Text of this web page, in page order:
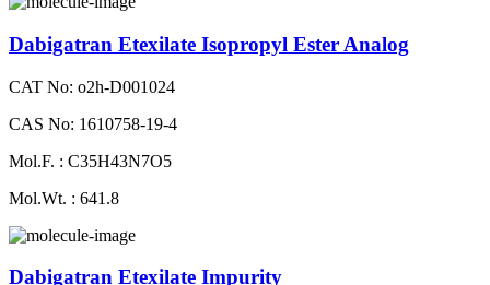
Dabigatran Etexilate Isopropyl Ester Analog
CAT No: o2h-D001024
CAS No: 1610758-19-4
Mol.F. : C35H43N7O5
Mol.Wt. : 641.8
Dabigatran Etexilate Impurity